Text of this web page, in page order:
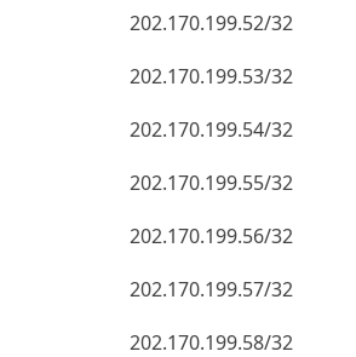
202.170.199.52/32
202.170.199.53/32
202.170.199.54/32
202.170.199.55/32
202.170.199.56/32
202.170.199.57/32
202.170.199.58/32